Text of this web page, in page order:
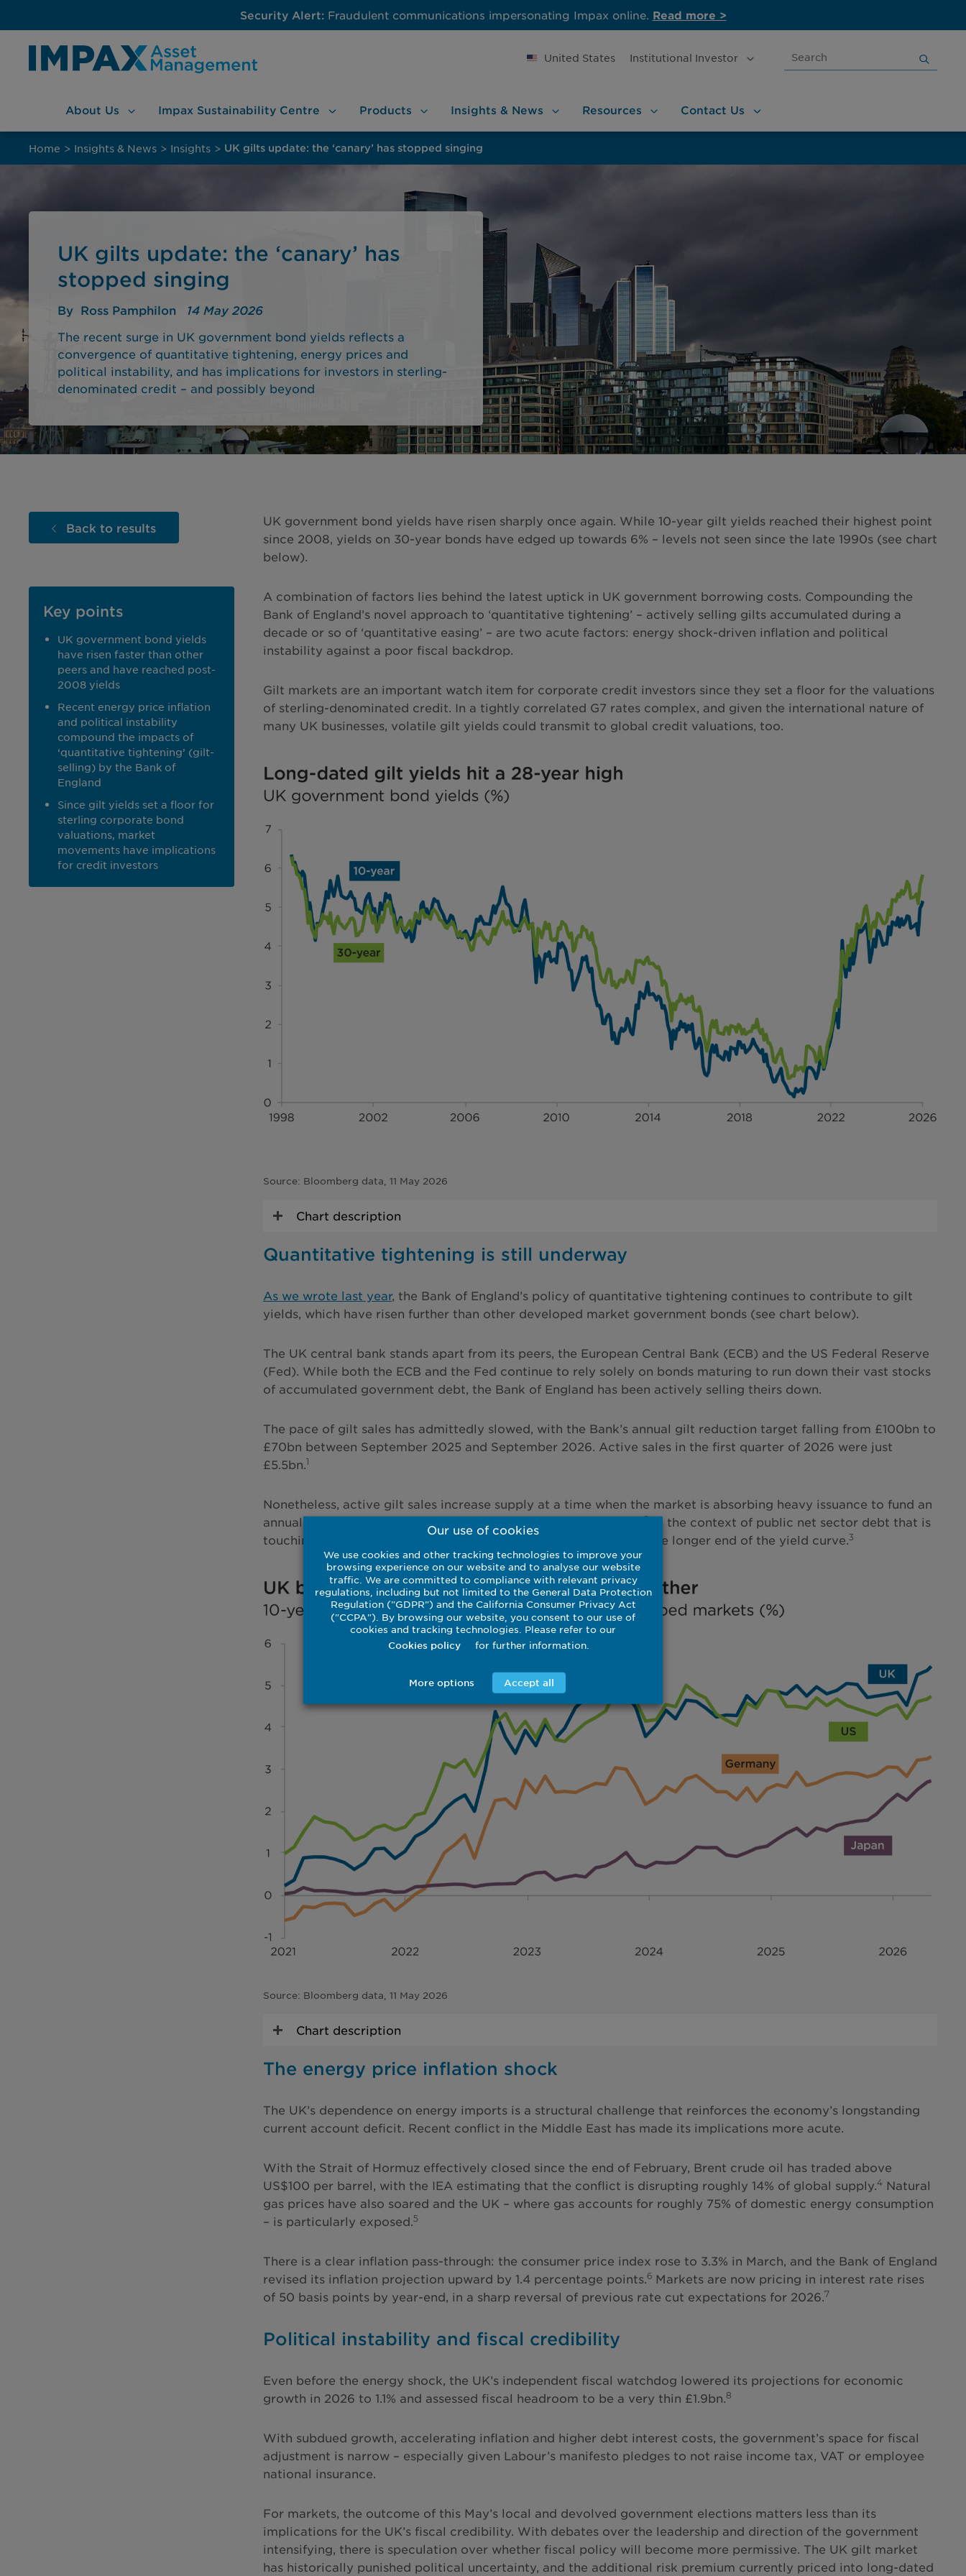
Security Alert:Fraudulent communications impersonating Impax online. Read more >
United States Institutional Investor
Search
for:
About Us Impax Sustainability Centre Products Insights & News Resources Contact Us
Home > Insights & News > Insights > UK gilts update: the ‘canary’ has stopped singing
UK gilts update: the ‘canary’ has
stopped singing
By Ross Pamphilon
14 May 2026
The recent surge in UK government bond yields reflects a
convergence of quantitative tightening, energy prices and
political instability, and has implications for investors in sterling-
denominated credit – and possibly beyond
Back to results
Key points
UK government bond yields
have risen faster than other
peers and have reached post-
2008 yields
Recent energy price inflation
and political instability
compound the impacts of
‘quantitative tightening’ (gilt-
selling) by the Bank of
England
Since gilt yields set a floor for
sterling corporate bond
valuations, market
movements have implications
for credit investors
UK government bond yields have risen sharply once again. While 10-year gilt yields reached their highest point
since 2008, yields on 30-year bonds have edged up towards 6% – levels not seen since the late 1990s (see chart
below).
A combination of factors lies behind the latest uptick in UK government borrowing costs. Compounding the
Bank of England’s novel approach to ‘quantitative tightening’ – actively selling gilts accumulated during a
decade or so of ‘quantitative easing’ – are two acute factors: energy shock-driven inflation and political
instability against a poor fiscal backdrop.
Gilt markets are an important watch item for corporate credit investors since they set a floor for the valuations
of sterling-denominated credit. In a tightly correlated G7 rates complex, and given the international nature of
many UK businesses, volatile gilt yields could transmit to global credit valuations, too.
Source: Bloomberg data, 11 May 2026
Chart description
Quantitative tightening is still underway
As we wrote last year, the Bank of England’s policy of quantitative tightening continues to contribute to gilt
yields, which have risen further than other developed market government bonds (see chart below).
The UK central bank stands apart from its peers, the European Central Bank (ECB) and the US Federal Reserve
(Fed). While both the ECB and the Fed continue to rely solely on bonds maturing to run down their vast stocks
of accumulated government debt, the Bank of England has been actively selling theirs down.
The pace of gilt sales has admittedly slowed, with the Bank’s annual gilt reduction target falling from £100bn to
£70bn between September 2025 and September 2026. Active sales in the first quarter of 2026 were just
£5.5bn.1
Nonetheless, active gilt sales increase supply at a time when the market is absorbing heavy issuance to fund an
annual government deficit that continues to exceed 4% of GDP.
2
In the context of public net sector debt that is
touching 100% of GDP, this inevitably keeps upward pressure at the longer end of the yield curve.3
Source: Bloomberg data, 11 May 2026
Chart description
The energy price inflation shock
The UK’s dependence on energy imports is a structural challenge that reinforces the economy’s longstanding
current account deficit. Recent conflict in the Middle East has made its implications more acute.
With the Strait of Hormuz effectively closed since the end of February, Brent crude oil has traded above
US$100 per barrel, with the IEA estimating that the conflict is disrupting roughly 14% of global supply.4 Natural
gas prices have also soared and the UK – where gas accounts for roughly 75% of domestic energy consumption
– is particularly exposed.5
There is a clear inflation pass-through: the consumer price index rose to 3.3% in March, and the Bank of England
revised its inflation projection upward by 1.4 percentage points.6 Markets are now pricing in interest rate rises
of 50 basis points by year-end, in a sharp reversal of previous rate cut expectations for 2026.7
Political instability and fiscal credibility
Even before the energy shock, the UK’s independent fiscal watchdog lowered its projections for economic
growth in 2026 to 1.1% and assessed fiscal headroom to be a very thin £1.9bn.8
With subdued growth, accelerating inflation and higher debt interest costs, the government’s space for fiscal
adjustment is narrow – especially given Labour’s manifesto pledges to not raise income tax, VAT or employee
national insurance.
For markets, the outcome of this May’s local and devolved government elections matters less than its
implications for the UK’s fiscal credibility. With debates over the leadership and direction of the government
intensifying, there is speculation over whether fiscal policy will become more permissive. The UK gilt market
has historically punished political uncertainty, and the additional risk premium currently priced into long-dated
Our use of cookies
We use cookies and other tracking technologies to improve your
browsing experience on our website and to analyse our website
traffic. We are committed to compliance with relevant privacy
regulations, including but not limited to the General Data Protection
Regulation ("GDPR") and the California Consumer Privacy Act
("CCPA"). By browsing our website, you consent to our use of
cookies and tracking technologies. Please refer to our
Cookies policy for further information.
More options Accept all